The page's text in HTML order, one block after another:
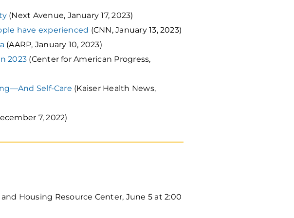
(Next Avenue, January 17, 2023)
have experienced (CNN, January 13, 2023)
(AARP, January 10, 2023)
2023 (Center for American Progress,
Self-Care (Kaiser Health News,
7, 2022)
and Housing Resource Center, June 5 at 2:00